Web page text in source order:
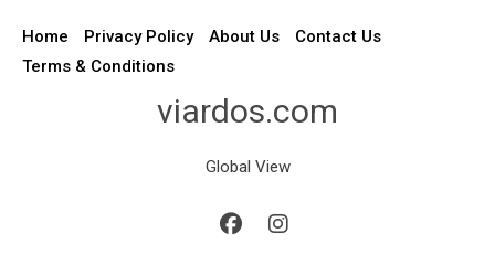
Home Privacy Policy About Us
Contact Us
Terms & Conditions
viardos.com
Global View